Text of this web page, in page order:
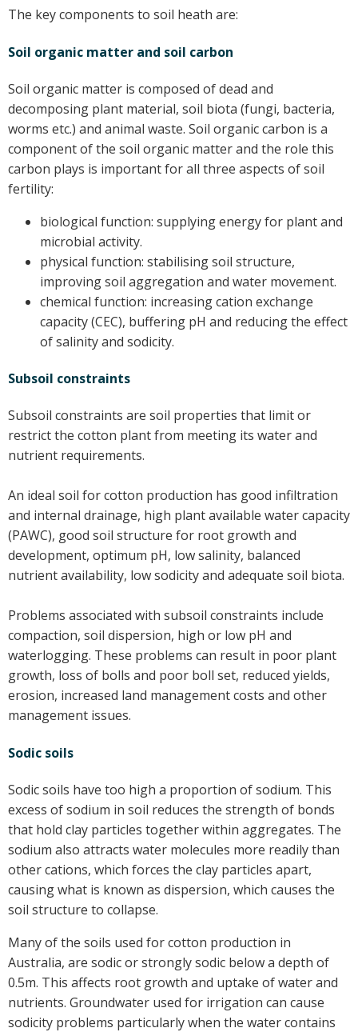
PAK Publications
Spotlight
CottonInfo e-newsletter
Regional newsletters
Videos
Blog
Cotton Calendar
Inside Cotton library
Podcasts
Tools and Trials
Managing biodiversity in cotton landscapes
Silverleaf Whitefly decision support tool
On-farm trials
CottonInfo nitrogen trials
Cotton Rotation Tool
Barnyard Grass Understanding and
Management (BYGUM)
Soil your undies!
Subscribe
Events
Contact Us
The key components to soil heath are:
Soil organic matter and soil carbon
Soil organic matter is composed of dead and
decomposing plant material, soil biota (fungi, bacteria,
worms etc.) and animal waste. Soil organic carbon is a
component of the soil organic matter and the role this
carbon plays is important for all three aspects of soil
fertility:
biological function: supplying energy for plant and
microbial activity.
physical function: stabilising soil structure,
improving soil aggregation and water movement.
chemical function: increasing cation exchange
capacity (CEC), buffering pH and reducing the effect
of salinity and sodicity.
Subsoil constraints
Subsoil constraints are soil properties that limit or
restrict the cotton plant from meeting its water and
nutrient requirements.
An ideal soil for cotton production has good infiltration
and internal drainage, high plant available water capacity
(PAWC), good soil structure for root growth and
development, optimum pH, low salinity, balanced
nutrient availability, low sodicity and adequate soil biota.
Problems associated with subsoil constraints include
compaction, soil dispersion, high or low pH and
waterlogging. These problems can result in poor plant
growth, loss of bolls and poor boll set, reduced yields,
erosion, increased land management costs and other
management issues.
Sodic soils
Sodic soils have too high a proportion of sodium. This
excess of sodium in soil reduces the strength of bonds
that hold clay particles together within aggregates. The
sodium also attracts water molecules more readily than
other cations, which forces the clay particles apart,
causing what is known as dispersion, which causes the
soil structure to collapse.
Many of the soils used for cotton production in
Australia, are sodic or strongly sodic below a depth of
0.5m. This affects root growth and uptake of water and
nutrients. Groundwater used for irrigation can cause
sodicity problems particularly when the water contains